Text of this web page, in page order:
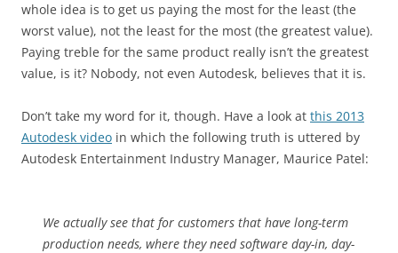
whole idea is to get us paying the most for the least (the
worst value), not the least for the most (the greatest value).
Paying treble for the same product really isn’t the greatest
value, is it? Nobody, not even Autodesk, believes that it is.
Don’t take my word for it, though. Have a look at this 2013
Autodesk video in which the following truth is uttered by
Autodesk Entertainment Industry Manager, Maurice Patel:
We actually see that for customers that have long-term
production needs, where they need software day-in, day-